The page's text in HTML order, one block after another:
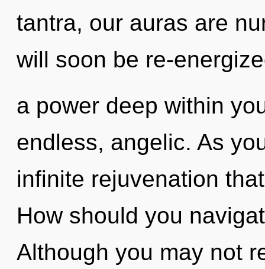
tantra, our auras are
will soon be re-
a power deep within
endless, angelic. As
infinite rejuvenation
How should you
Although you may not